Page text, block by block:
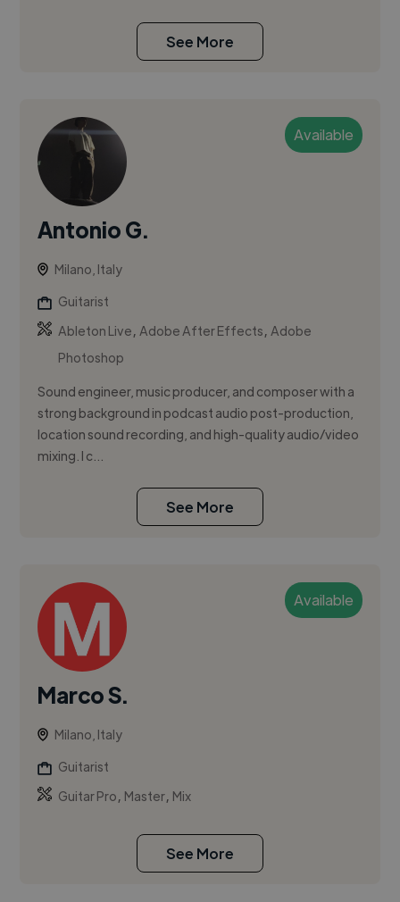
See More
Available
Antonio G.
Milano, Italy
Guitarist
Ableton Live,Adobe After Effects,Adobe
Photoshop
Sound engineer, music producer, and composer with a
strong background in podcast audio post-production,
location sound recording, and high-quality audio/video
mixing. I c...
See More
Available
Marco S.
Milano, Italy
Guitarist
Guitar Pro, Master, Mix
See More